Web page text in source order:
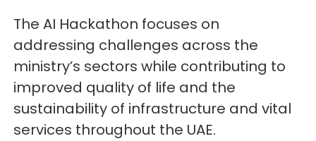
The AI Hackathon focuses on
addressing challenges across the
ministry’s sectors while contributing to
improved quality of life and the
sustainability of infrastructure and vital
services throughout the UAE.